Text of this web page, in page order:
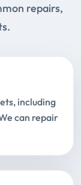
repairs,
including
can repair